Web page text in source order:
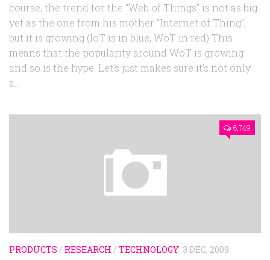
course, the trend for the “Web of Things” is not as big
yet as the one from his mother “Internet of Thing”,
but it is growing (IoT is in blue, WoT in red) This
means that the popularity around WoT is growing
and so is the hype. Let’s just makes sure it’s not only
a...
6,749
PRODUCTS / RESEARCH / TECHNOLOGY 3 DEC, 2009